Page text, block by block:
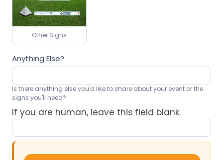
Other Signs
Anything Else?
Is there anything else you'd like to share about your event or the
signs you'll need?
If you are human, leave this field blank.